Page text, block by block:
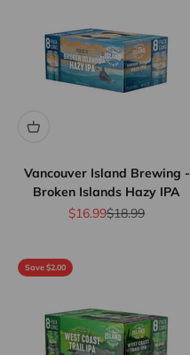
Vancouver Island Brewing -
Broken Islands Hazy IPA
Sale price
$16.99Regular price
$18.99
Save $2.00